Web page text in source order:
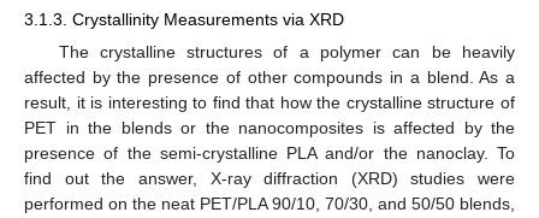
3.1.3. Crystallinity Measurements via XRD
The crystalline structures of a polymer can be heavily
affected by the presence of other compounds in a blend. As a
result, it is interesting to find that how the crystalline structure of
PET in the blends or the nanocomposites is affected by the
presence of the semi-crystalline PLA and/or the nanoclay. To
find out the answer, X-ray diffraction (XRD) studies were
performed on the neat PET/PLA 90/10, 70/30, and 50/50 blends,